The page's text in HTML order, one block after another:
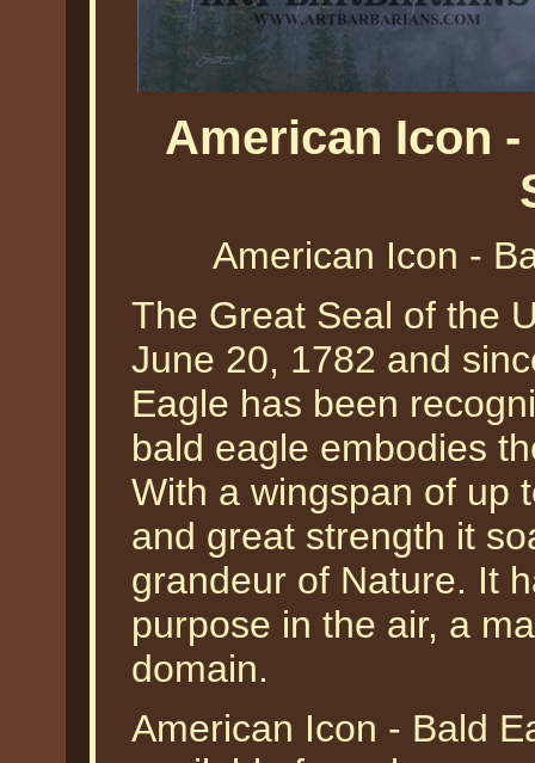
American Icon
American Icon -
The Great Seal of the
June 20, 1782 and
Eagle has been
bald eagle embodies
With a wingspan of up
and great strength it
grandeur of Nature. It
purpose in the air, a
domain.
American Icon - Bald